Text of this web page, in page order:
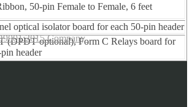
50-pin Female to Female, 6 feet
optical isolator board for each 50-pin header
(DPDT optional), Form C Relays board for
header
Company